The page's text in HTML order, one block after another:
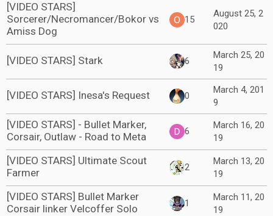
[VIDEO STARS]
Sorcerer/Necromancer/Bokor vs
Amiss Dog
15
August 25, 2
020
[VIDEO STARS] Stark 6
March 25, 20
19
[VIDEO STARS] Inesa's Request 0
March 4, 201
9
[VIDEO STARS] - Bullet Marker,
Corsair, Outlaw - Road to Meta
6
March 16, 20
19
[VIDEO STARS] Ultimate Scout
Farmer
2
March 13, 20
19
[VIDEO STARS] Bullet Marker
Corsair linker Velcoffer Solo
1
March 11, 20
19